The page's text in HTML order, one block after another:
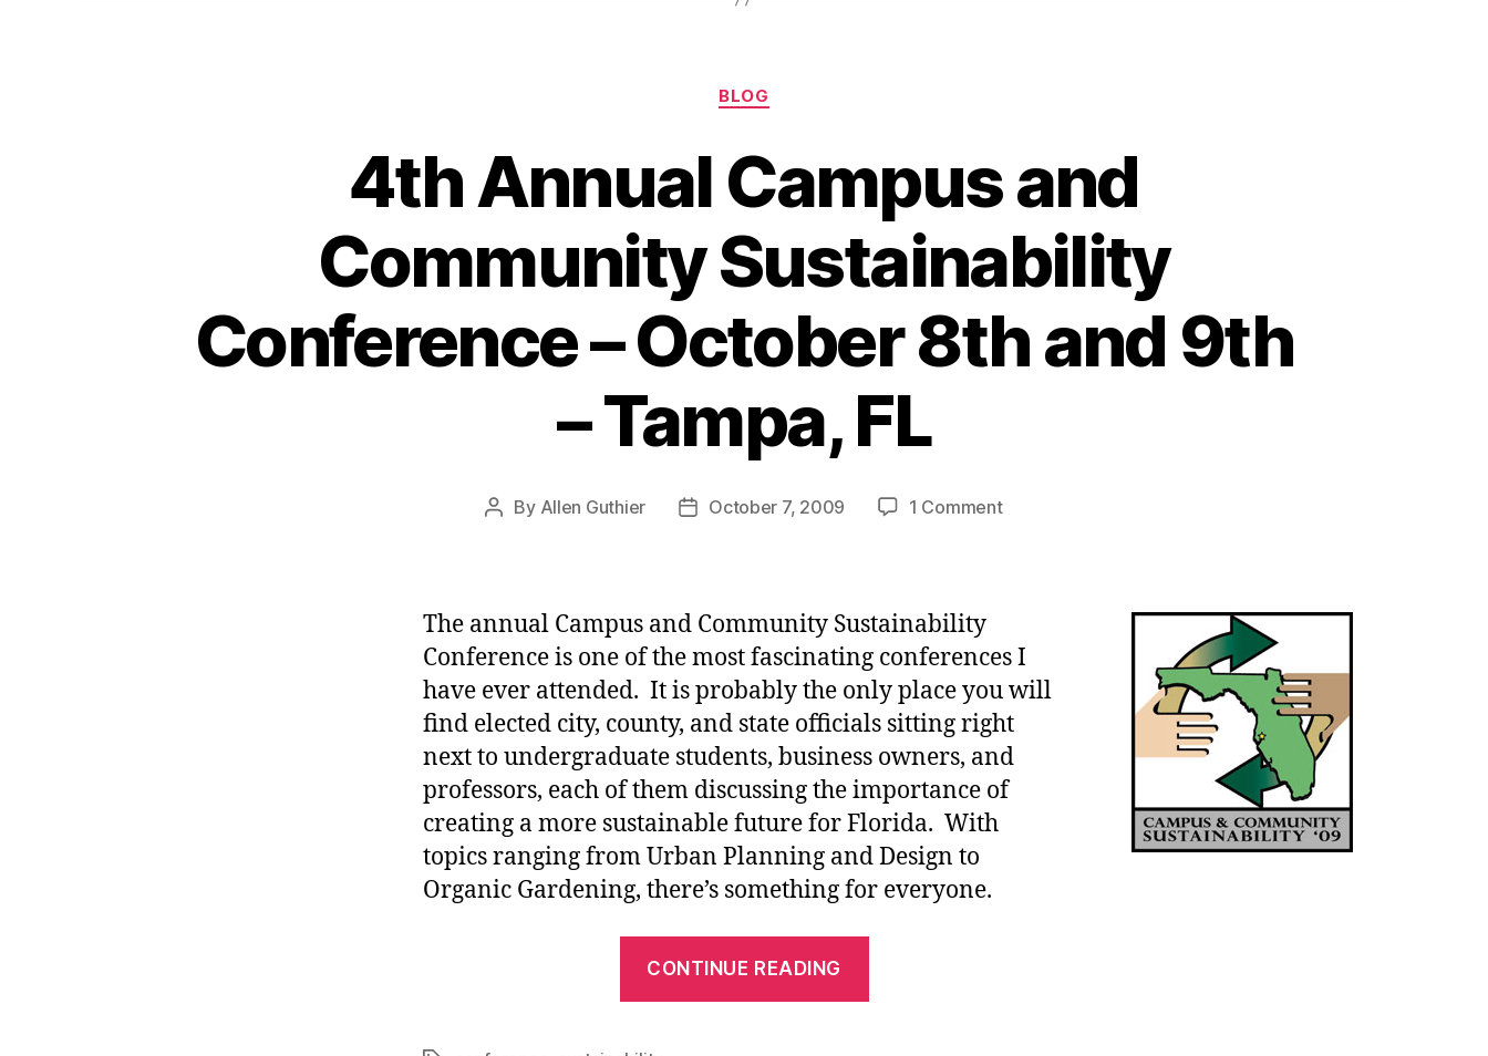
Categories
BLOG
4th Annual Campus and
Community Sustainability
Conference – October 8th and 9th
– Tampa, FL
Post
By Allen Guthier
PostOctober 7, 2009 1 Commenton
Sustainability
Conference
–
October
8th
and
The annual Campus and Community Sustainability
Conference is one of the most fascinating conferences I
have ever attended. It is probably the only place you will
find elected city, county, and state officials sitting right
next to undergraduate students, business owners, and
professors, each of them discussing the importance of
creating a more sustainable future for Florida. With
topics ranging from Urban Planning and Design to
Organic Gardening, there’s something for everyone.
CONTINUE READING